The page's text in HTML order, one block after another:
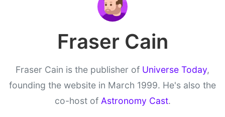
Fraser Cain
Fraser Cain is the publisher of Universe Today,
founding the website in March 1999. He's also the
co-host of Astronomy Cast.